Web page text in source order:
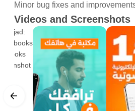
podcasts recorded by
3. A Smart E-Reader (Better than
Say goodbye to the hassle of
natural as a paper book:
• Night mode for comfortable,
• Easily change font type, size,
• Highlight text, add personal
Minor bug fixes and
Videos and Screenshots